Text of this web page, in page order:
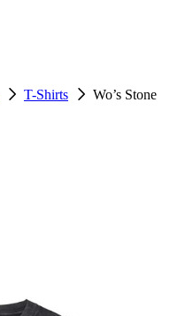
T-Shirts
Wo’s Stone